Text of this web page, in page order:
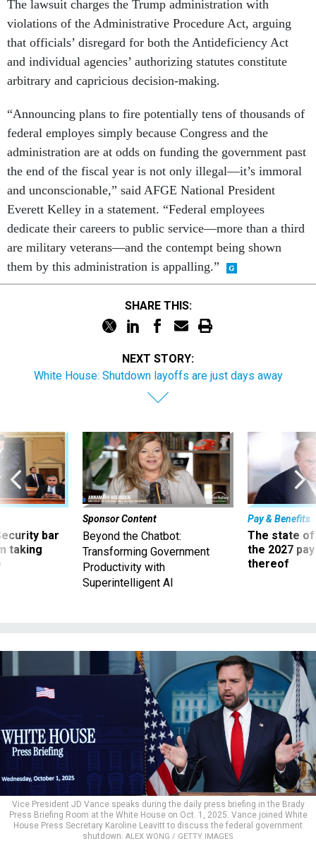
The lawsuit charges the Trump administration with
violations of the Administrative Procedure Act, arguing
that officials’ disregard for both the Antideficiency Act
and individual agencies’ authorizing statutes constitute
arbitrary and capricious decision-making.
“Announcing plans to fire potentially tens of thousands of
federal employes simply because Congress and the
administration are at odds on funding the government past
the end of the fiscal year is not only illegal—it’s immoral
and unconscionable,” said AFGE National President
Everett Kelley in a statement. “Federal employees
dedicate their careers to public service—more than a third
are military veterans—and the contempt being shown
them by this administration is appalling.”
SHARE THIS:
NEXT STORY:
White House: Shutdown layoffs are just days away
bar
taking
Sponsor Content
Beyond the Chatbot:
Transforming Government
Productivity with
Superintelligent AI
Pay & Benefits
The state of
the 2027
thereof
Vice President JD Vance speaks during the daily press briefing in the Brady
Press Briefing Room at the White House on Oct. 1, 2025. Vance joined White
House Press Secretary Karoline Leavitt to discuss the federal government
shutdown. ALEX WONG / GETTY IMAGES